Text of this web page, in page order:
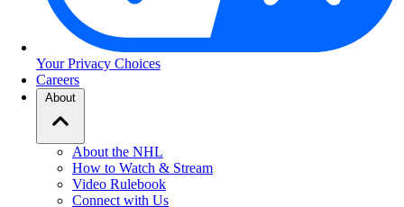
Your Privacy Choices
Careers
About
About the NHL
How to Watch & Stream
Video Rulebook
Connect with Us